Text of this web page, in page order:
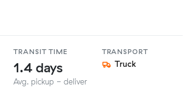
TRANSIT TIME
1.4 days
Avg. pickup - deliver
TRANSPORT
Truck